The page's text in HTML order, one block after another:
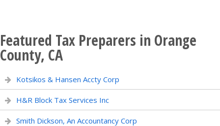
Featured Tax Preparers in Orange
County, CA
Kotsikos & Hansen Accty Corp
H&R Block Tax Services Inc
Smith Dickson, An Accountancy Corp